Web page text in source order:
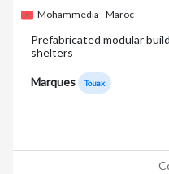
Mohammedia - Maroc
Prefabricated modular
shelters
Marques Touax